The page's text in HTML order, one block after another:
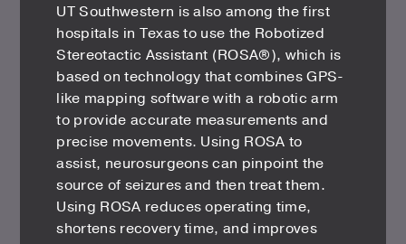
UT Southwestern is also among the first
hospitals in Texas to use the Robotized
Stereotactic Assistant (ROSA®), which is
based on technology that combines GPS-
like mapping software with a robotic arm
to provide accurate measurements and
precise movements. Using ROSA to
assist, neurosurgeons can pinpoint the
source of seizures and then treat them.
Using ROSA reduces operating time,
shortens recovery time, and improves